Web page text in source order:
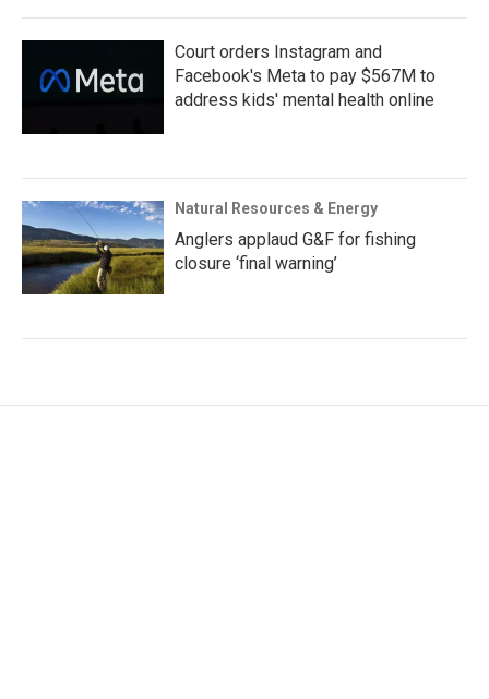
Court orders Instagram and
Facebook's Meta to pay $567M to
address kids' mental health online
Natural Resources & Energy
Anglers applaud G&F for fishing
closure ‘final warning’